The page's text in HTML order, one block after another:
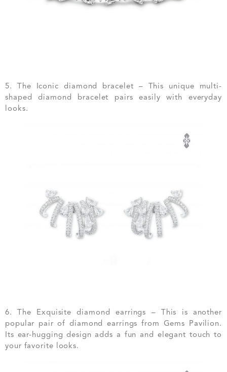
5. The Iconic diamond bracelet – This unique multi-
shaped diamond bracelet pairs easily with everyday
looks.
6. The Exquisite diamond earrings – This is another
popular pair of diamond earrings from Gems Pavilion.
Its ear-hugging design adds a fun and elegant touch to
your favorite looks.